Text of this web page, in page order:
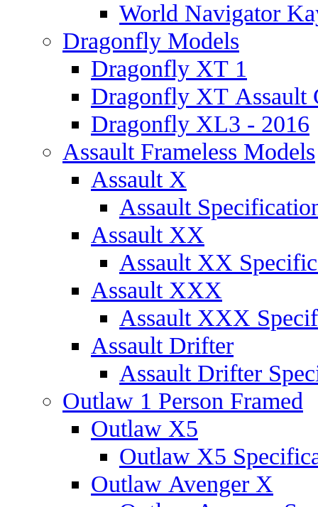
World Navigator
Dragonfly Models
Dragonfly XT 1
Dragonfly XT Assault
Dragonfly XL3 - 2016
Assault Frameless Models
Assault X
Assault
Assault XX
Assault XX
Assault XXX
Assault XXX
Assault Drifter
Assault Drifter
Outlaw 1 Person Framed
Outlaw X5
Outlaw X5
Outlaw Avenger X